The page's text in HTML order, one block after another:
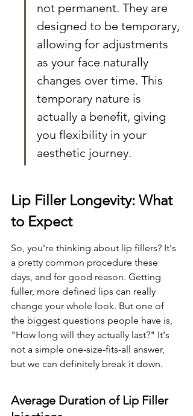
not permanent. They are
designed to be temporary,
allowing for adjustments
as your face naturally
changes over time. This
temporary nature is
actually a benefit, giving
you flexibility in your
aesthetic journey.
Lip Filler Longevity: What
to Expect
So, you're thinking about lip fillers? It's
a pretty common procedure these
days, and for good reason. Getting
fuller, more defined lips can really
change your whole look. But one of
the biggest questions people have is,
"How long will they actually last?" It's
not a simple one-size-fits-all answer,
but we can definitely break it down.
Average Duration of Lip Filler